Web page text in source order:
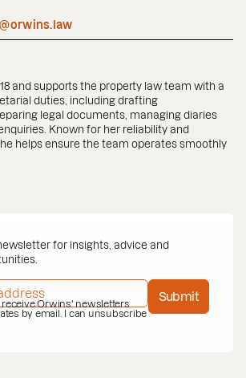
and supports the property law team with a
duties, including drafting
legal documents, managing diaries
Known for her reliability and
helps ensure the team operates smoothly
for insights, advice and
*
*
receive Orwins' newsletters
by email. I can unsubscribe
Submit